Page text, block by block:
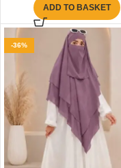
ADD TO BASKET
-36%